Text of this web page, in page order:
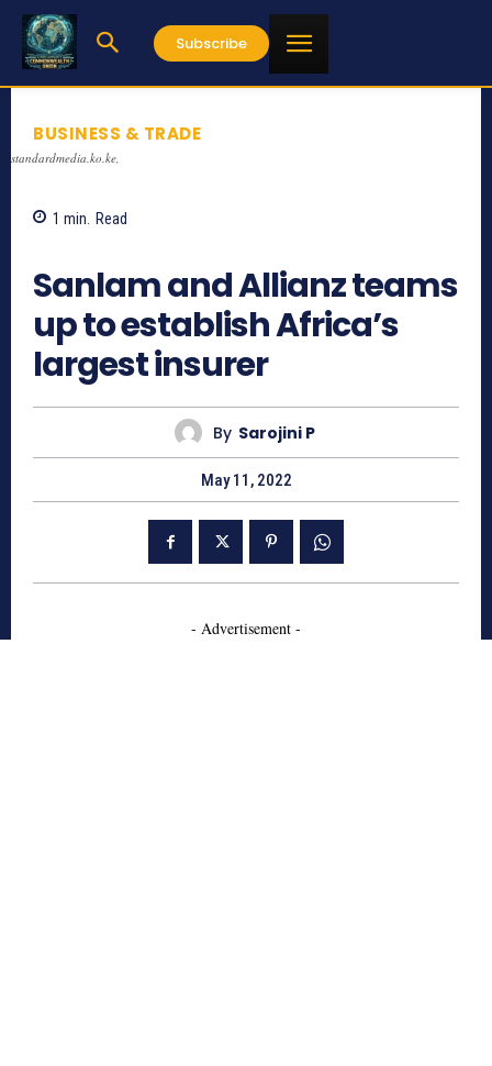
Subscribe
BUSINESS & TRADE
standardmedia.ko.ke,
1 min. Read
Sanlam and Allianz teams
up to establish Africa’s
largest insurer
By Sarojini P
May 11, 2022
- Advertisement -